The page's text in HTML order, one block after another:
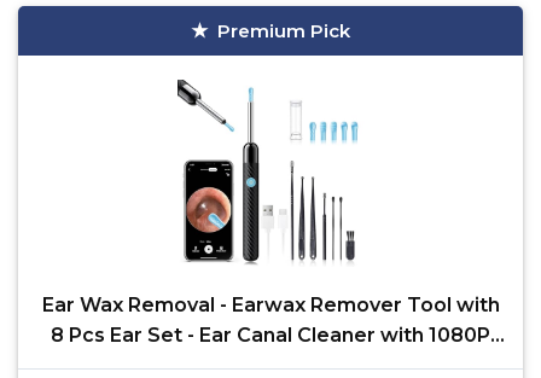
Premium Pick
Ear Wax Removal - Earwax Remover Tool with
8 Pcs Ear Set - Ear Canal Cleaner with 1080P
Camera - FSA